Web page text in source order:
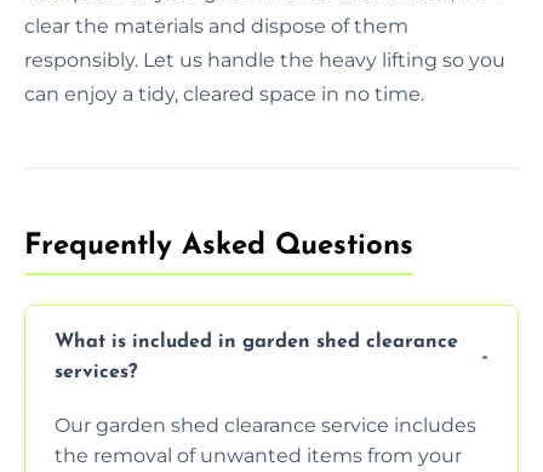
clear the materials and dispose of them
responsibly. Let us handle the heavy lifting so you
can enjoy a tidy, cleared space in no time.
Frequently Asked Questions
What is included in garden shed clearance
services?
Our garden shed clearance service includes
the removal of unwanted items from your